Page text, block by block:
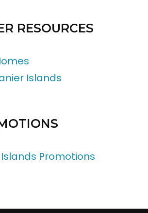
RESOURCES
Islands
Promotions